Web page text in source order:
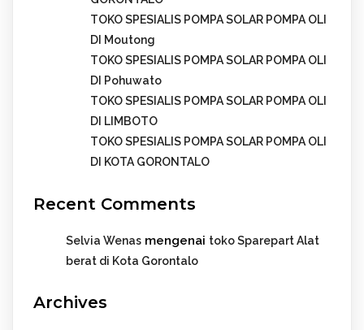
TOKO SPESIALIS POMPA SOLAR POMPA OLI
DI Moutong
TOKO SPESIALIS POMPA SOLAR POMPA OLI
DI Pohuwato
TOKO SPESIALIS POMPA SOLAR POMPA OLI
DI LIMBOTO
TOKO SPESIALIS POMPA SOLAR POMPA OLI
DI KOTA GORONTALO
Recent Comments
Selvia Wenas mengenai toko Sparepart Alat
berat di Kota Gorontalo
Archives